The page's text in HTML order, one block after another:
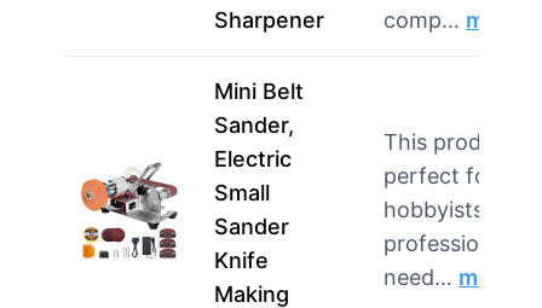
Sharpener
comp… more
Mini Belt
Sander,
Electric
Small
Sander
Knife
Making
This product is
perfect for
hobbyists and
professionals
need… more